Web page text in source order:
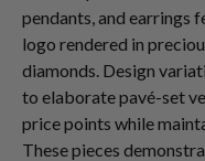
pendants, and earrings
logo rendered in
diamonds. Design
to elaborate pavé-set
price points while
These pieces